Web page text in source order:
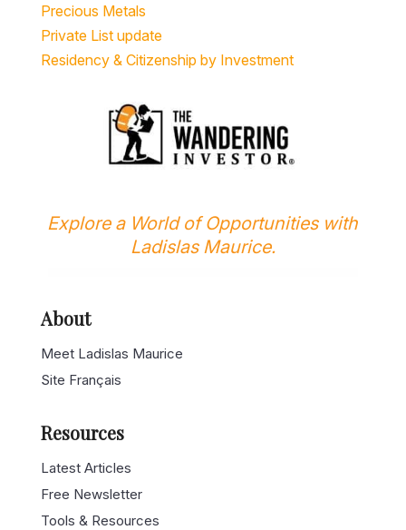
Precious Metals
Private List update
Residency & Citizenship by Investment
Explore a World of Opportunities with
Ladislas Maurice.
About
Meet Ladislas Maurice
Site Français
Resources
Latest Articles
Free Newsletter
Tools & Resources